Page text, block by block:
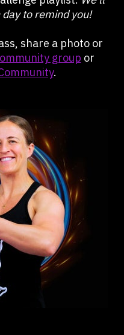
to remind you!
share a photo or
group or
.